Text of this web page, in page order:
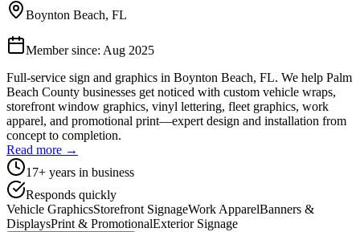
Boynton Beach, FL
Member since: Aug 2025
Full-service sign and graphics in Boynton Beach, FL. We help Palm
Beach County businesses get noticed with custom vehicle wraps,
storefront window graphics, vinyl lettering, fleet graphics, work
apparel, and promotional print—expert design and installation from
concept to completion.
Read more →
17+ years in business
Responds quickly
Vehicle GraphicsStorefront SignageWork ApparelBanners &
DisplaysPrint & PromotionalExterior Signage